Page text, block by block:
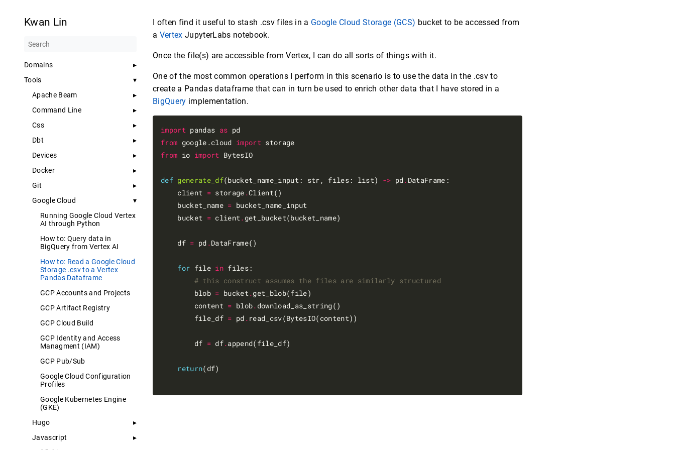
Kwan Lin
Domains
Tools
Apache Beam
Command Line
Css
Dbt
Devices
Docker
Git
Google Cloud
Running Google Cloud Vertex
AI through Python
How to: Query data in
BigQuery from Vertex AI
How to: Read a Google Cloud
Storage .csv to a Vertex
Pandas Dataframe
GCP Accounts and Projects
GCP Artifact Registry
GCP Cloud Build
GCP Identity and Access
Managment (IAM)
GCP Pub/Sub
Google Cloud Configuration
Profiles
Google Kubernetes Engine
(GKE)
Hugo
Javascript
I often find it useful to stash .csv files in a Google Cloud Storage (GCS) bucket to be accessed from
a Vertex JupyterLabs notebook.
Once the file(s) are accessible from Vertex, I can do all sorts of things with it.
One of the most common operations I perform in this scenario is to use the data in the .csv to
create a Pandas dataframe that can in turn be used to enrich other data that I have stored in a
BigQuery implementation.
import pandas as
from google.cloud import
from io import BytesIO
def generate_df(bucket_name_input: str, files: list) -> pd. DataFrame:
    client
= storage .Client()
    bucket_name
= bucket_name_input
    bucket
= client. get_bucket(bucket_name)
    df
= pd .DataFrame()
for file in files:
# this construct assumes the files are similarly structured
        blob
= bucket.get_blob(file)
        content
= blob. download_as_string()
        file_df
= pd . read_csv(BytesIO(content))
        df
= df.append(file_df)
return(df)